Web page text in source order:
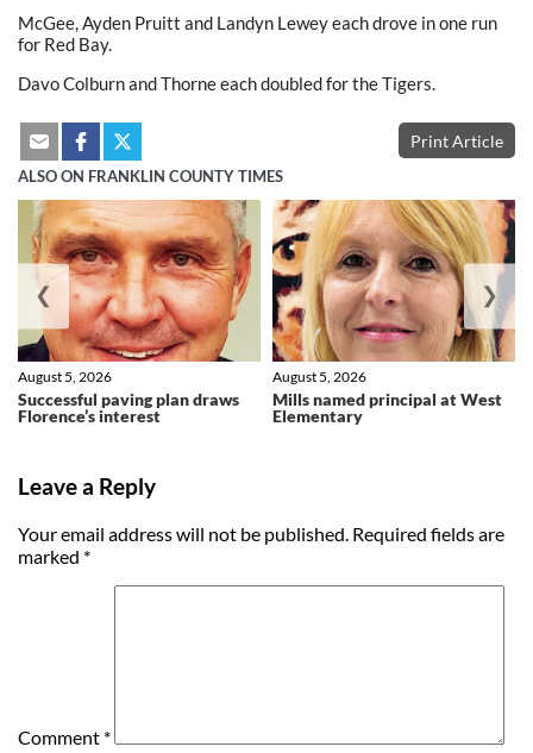
McGee, Ayden Pruitt and Landyn Lewey each drove in one run
for Red Bay.
Davo Colburn and Thorne each doubled for the Tigers.
Print Article
ALSO ON FRANKLIN COUNTY TIMES
Successful paving plan draws
Florence’s interest
August 5, 2026
Mills named principal at West
Elementary
August 5, 2026
❮ ❯
Leave a Reply
Your email address will not be published. Required fields are
marked *
Comment *